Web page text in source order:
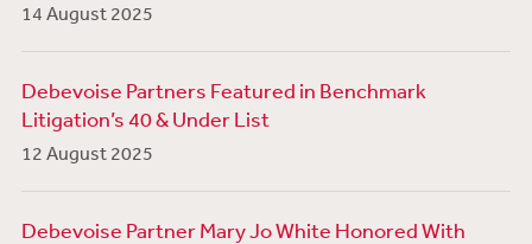
14 August 2025
Debevoise Partners Featured in Benchmark
Litigation’s 40 & Under List
12 August 2025
Debevoise Partner Mary Jo White Honored With